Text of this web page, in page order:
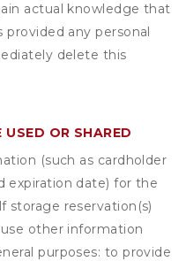
actual knowledge that
provided any personal
delete this
OR SHARED
(such as cardholder
expiration date) for the
storage reservation(s)
other information
purposes: to provide